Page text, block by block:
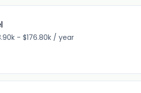
- $176.80k / year